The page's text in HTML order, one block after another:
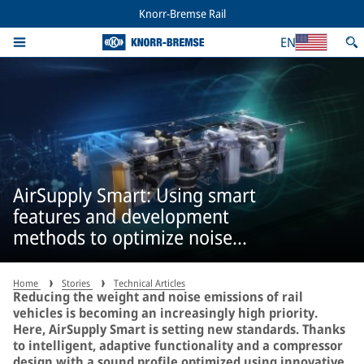
Knorr-Bremse Rail
EN
AirSupply Smart: Using smart
features and development
methods to optimize noise
emissions
Home Stories Technical Articles
Reducing the weight and noise emissions of rail
vehicles is becoming an increasingly high priority.
Here, AirSupply Smart is setting new standards. Thanks
to intelligent, adaptive functionality and a compressor